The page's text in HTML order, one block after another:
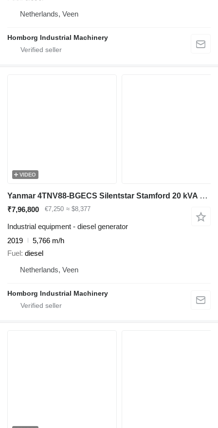
Netherlands, Veen
Homborg Industrial Machinery
VIDEO
Yanmar 4TNV88-BGECS Silentstar Stamford 20 kVA Silent noodstroom aggreg
₹7,96,800 €7,250 ≈ $8,377
Industrial equipment - diesel generator
2019
5,766 m/h
Fuel diesel
Netherlands, Veen
Homborg Industrial Machinery